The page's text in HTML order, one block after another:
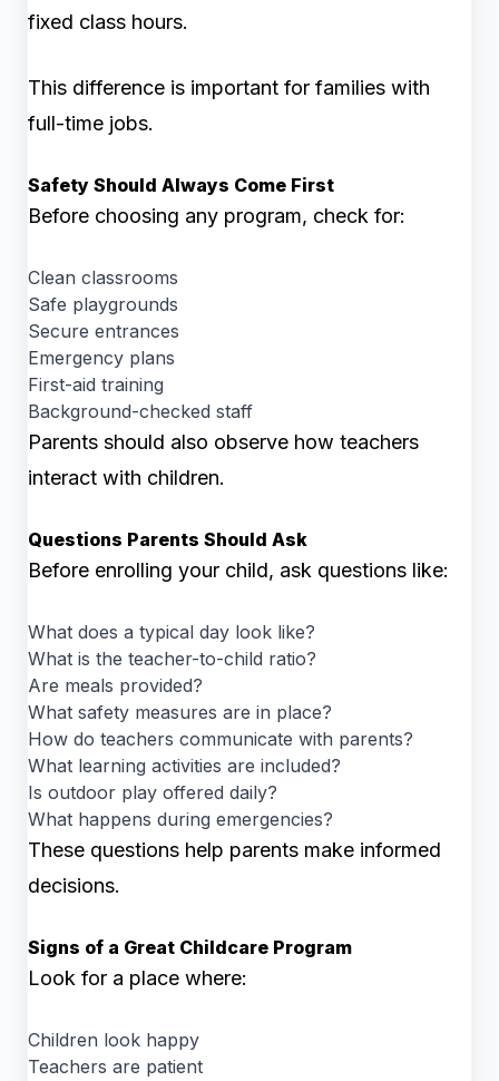
fixed class hours.
This difference is important for families with
full-time jobs.
Safety Should Always Come First
Before choosing any program, check for:
Clean classrooms
Safe playgrounds
Secure entrances
Emergency plans
First-aid training
Background-checked staff
Parents should also observe how teachers
interact with children.
Questions Parents Should Ask
Before enrolling your child, ask questions like:
What does a typical day look like?
What is the teacher-to-child ratio?
Are meals provided?
What safety measures are in place?
How do teachers communicate with parents?
What learning activities are included?
Is outdoor play offered daily?
What happens during emergencies?
These questions help parents make informed
decisions.
Signs of a Great Childcare Program
Look for a place where:
Children look happy
Teachers are patient